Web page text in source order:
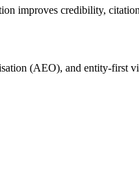
improves credibility,
(AEO), and entity-first